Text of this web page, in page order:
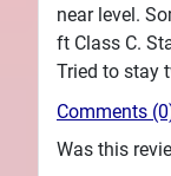
near level.
ft Class C.
Tried to stay
Comments
Was this